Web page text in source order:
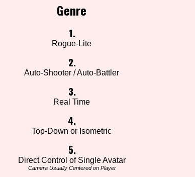
Genre
1.
Rogue-Lite
2.
Auto-Shooter / Auto-Battler
3.
Real Time
4.
Top-Down or Isometric
5.
Direct Control of Single Avatar
Camera Usually Centered on Player